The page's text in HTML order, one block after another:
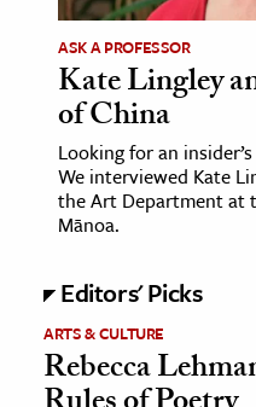
ASK A PROFESSOR
Kate Lingley
of China
Looking for an
We interviewed Kate
the Art Department at
Mānoa.
Editors' Picks
ARTS & CULTURE
Rebecca